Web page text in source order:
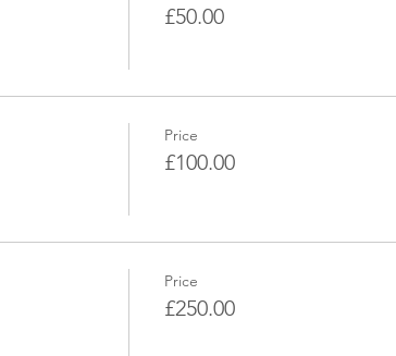
£50.00
Price
£100.00
Price
£250.00